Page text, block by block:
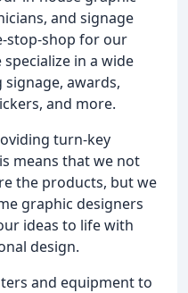
and signage
stop-shop for our
in a wide
awards,
and more.
turn-key
means that we not
the products, but we
graphic designers
ideas to life with
design.
and equipment to